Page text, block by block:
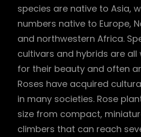
species are native to Asia,
numbers native to Europe,
and northwestern Africa.
cultivars and hybrids are all
for their beauty and often
Roses have acquired
in many societies. Rose
size from compact,
climbers that can reach